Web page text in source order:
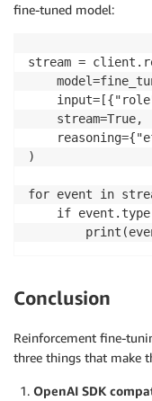
fine-tuned model:
stream =
    stream=True,
)
for event in
if
Conclusion
Reinforcement fine-
three things that make
OpenAI SDK